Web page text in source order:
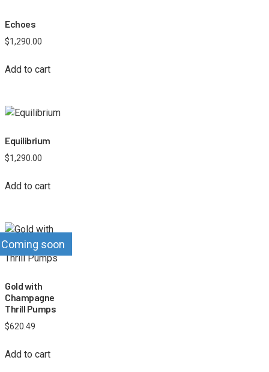
Echoes
$1,290.00
Add to cart
Equilibrium
$1,290.00
Add to cart
Coming soon
Gold with
Champagne
Thrill Pumps
$620.49
Add to cart